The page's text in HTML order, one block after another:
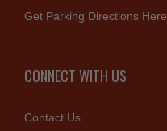
Get Parking Directions Here
CONNECT WITH US
Contact Us